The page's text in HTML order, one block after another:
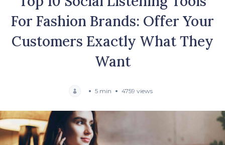
For Fashion Brands: Offer Your
Customers Exactly What They
Want
5 min 4759 views